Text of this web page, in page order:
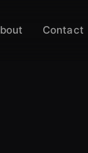
Contact